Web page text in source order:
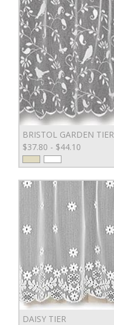
BRISTOL GARDEN TIER
$37.80 - $44.10
DAISY TIER